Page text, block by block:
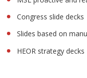
Congress slide decks
Slides based on
HEOR strategy decks